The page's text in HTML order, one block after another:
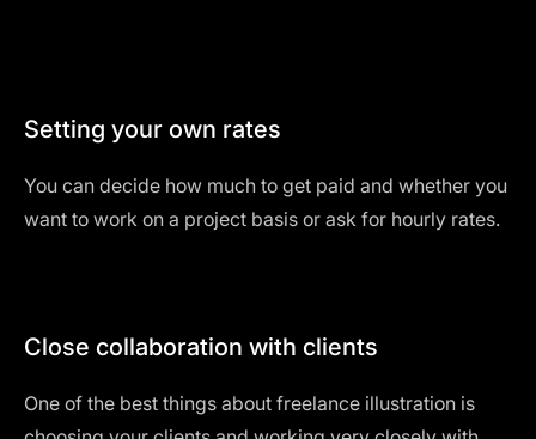
Setting your own rates
You can decide how much to get paid and whether you
want to work on a project basis or ask for hourly rates.
Close collaboration with clients
One of the best things about freelance illustration is